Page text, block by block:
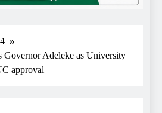
4
Governor Adeleke as University
approval